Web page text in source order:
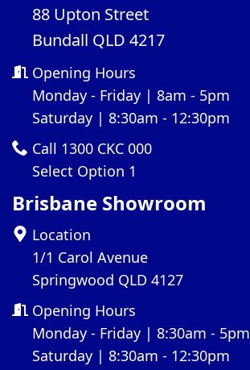
88 Upton Street
Bundall QLD 4217
Opening Hours
Monday - Friday | 8am - 5pm
Saturday | 8:30am - 12:30pm
Call 1300 CKC 000
Select Option 1
Brisbane Showroom
Location
1/1 Carol Avenue
Springwood QLD 4127
Opening Hours
Monday - Friday | 8:30am - 5pm
Saturday | 8:30am - 12:30pm